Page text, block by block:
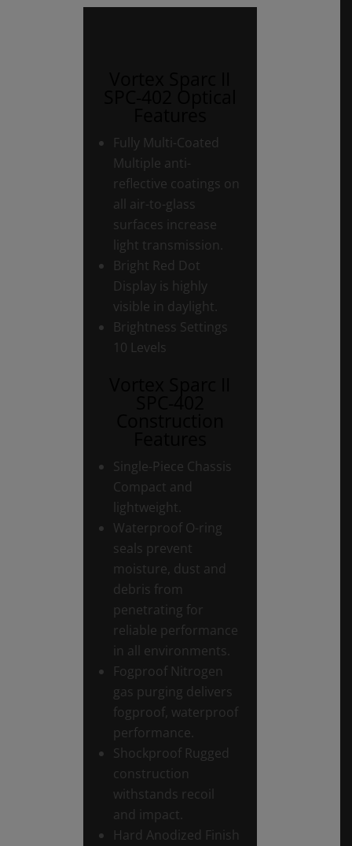
Fully Multi-Coated
Multiple anti-
reflective coatings on
all air-to-glass
surfaces increase
light transmission.
Bright Red Dot
Display is highly
visible in daylight.
Brightness Settings
10 Levels
Single-Piece Chassis
Compact and
lightweight.
Waterproof O-ring
seals prevent
moisture, dust and
debris from
penetrating for
reliable performance
in all environments.
Fogproof Nitrogen
gas purging delivers
fogproof, waterproof
performance.
Shockproof Rugged
construction
withstands recoil
and impact.
Hard Anodized Finish